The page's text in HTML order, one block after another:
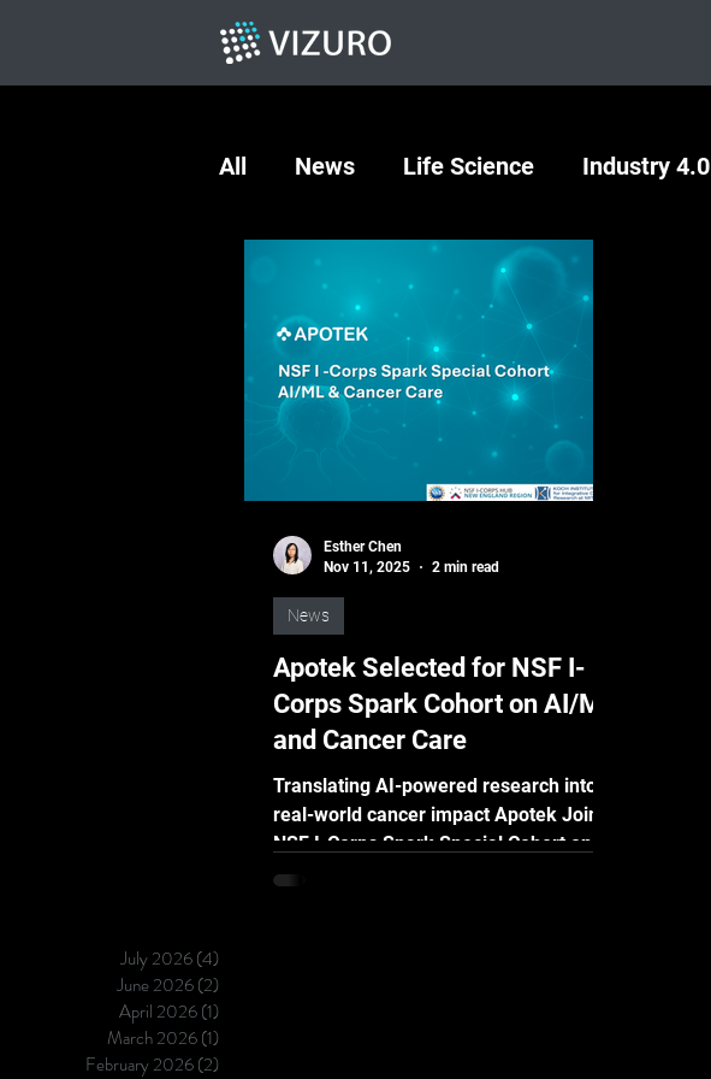
July 2026(4)
June 2026(2)
April 2026(1)
March 2026(1)
February 2026(2)
All News Life Science Industry 4.0
Apotek Selected for NSF I-
Corps Spark Cohort on AI/ML
and Cancer Care
Translating AI-powered research into
real-world cancer impact Apotek Joins
NSF I-Corps Spark Special Cohort on
AI/ML and Cancer Care Taipei |
News
Esther Chen
Nov 11, 2025
2 min read